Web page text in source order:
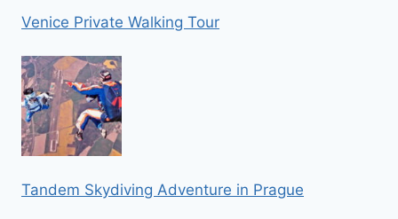
Venice Private Walking Tour
Tandem Skydiving Adventure in Prague